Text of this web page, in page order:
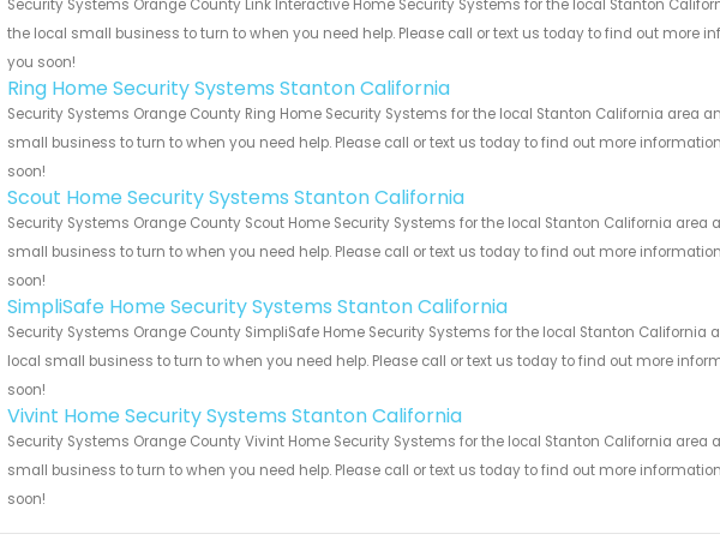
Security Systems Orange County Link Interactive Home Security Systems for the local Stanton
the local small business to turn to when you need help. Please call or text us today to find out more
you soon!
Ring Home Security Systems Stanton California
Security Systems Orange County Ring Home Security Systems for the local Stanton California area
small business to turn to when you need help. Please call or text us today to find out more
soon!
Scout Home Security Systems Stanton California
Security Systems Orange County Scout Home Security Systems for the local Stanton California area
small business to turn to when you need help. Please call or text us today to find out more
soon!
SimpliSafe Home Security Systems Stanton California
Security Systems Orange County SimpliSafe Home Security Systems for the local Stanton California
local small business to turn to when you need help. Please call or text us today to find out more
soon!
Vivint Home Security Systems Stanton California
Security Systems Orange County Vivint Home Security Systems for the local Stanton California area
small business to turn to when you need help. Please call or text us today to find out more
soon!